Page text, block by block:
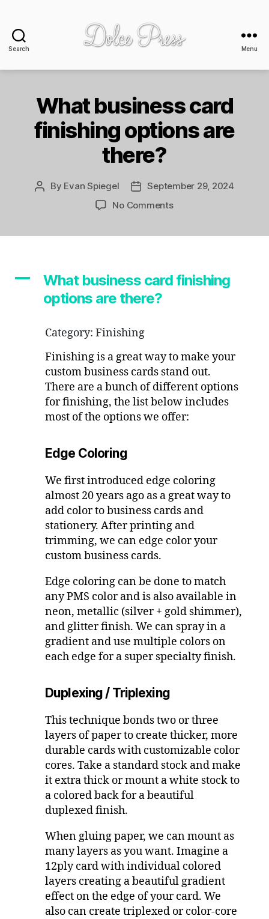
Search
Press
design
+
print
Menu
What business card
finishing options are
there?
Post
By Evan Spiegel
PostSeptember 29, 2024
No Commentson
are
A
What business card finishing
options are there?
Category: Finishing
Finishing is a great way to make your
custom business cards stand out.
There are a bunch of different options
for finishing, the list below includes
most of the options we offer:
Edge Coloring
We first introduced edge coloring
almost 20 years ago as a great way to
add color to business cards and
stationery. After printing and
trimming, we can edge color your
custom business cards.
Edge coloring can be done to match
any PMS color and is also available in
neon, metallic (silver + gold shimmer),
and glitter finish. We can spray in a
gradient and use multiple colors on
each edge for a super specialty finish.
Duplexing / Triplexing
This technique bonds two or three
layers of paper to create thicker, more
durable cards with customizable color
cores. Take a standard stock and make
it extra thick or mount a white stock to
a colored back for a beautiful
duplexed finish.
When gluing paper, we can mount as
many layers as you want. Imagine a
12ply card with individual colored
layers creating a beautiful gradient
effect on the edge of your card. We
also can create triplexed or color-core